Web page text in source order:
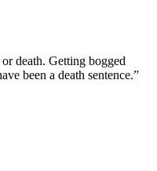
death. Getting bogged
been a death sentence.”